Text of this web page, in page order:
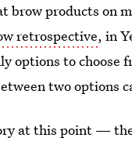
brow products on
retrospective, in
options to choose
two options
at this point —